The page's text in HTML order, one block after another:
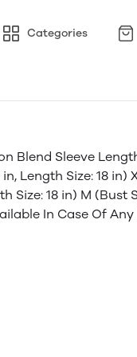
Categories
Blend Sleeve
Length Size: 18 in)
Size: 18 in) M (Bust
In Case Of Any